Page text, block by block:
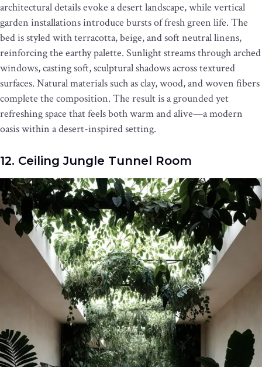
architectural details evoke a desert landscape, while vertical
garden installations introduce bursts of fresh green life. The
bed is styled with terracotta, beige, and soft neutral linens,
reinforcing the earthy palette. Sunlight streams through arched
windows, casting soft, sculptural shadows across textured
surfaces. Natural materials such as clay, wood, and woven fibers
complete the composition. The result is a grounded yet
refreshing space that feels both warm and alive—a modern
oasis within a desert-inspired setting.
12. Ceiling Jungle Tunnel Room